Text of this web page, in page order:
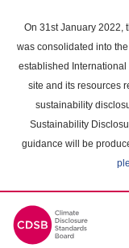
main
content
On 31st January 2022,
was consolidated into
established
site and its resources
sustainability
Sustainability
guidance will be